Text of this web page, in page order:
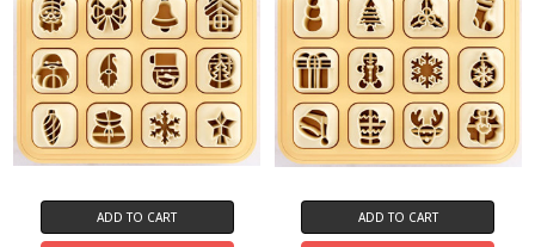
ADD TO CART ADD TO CART